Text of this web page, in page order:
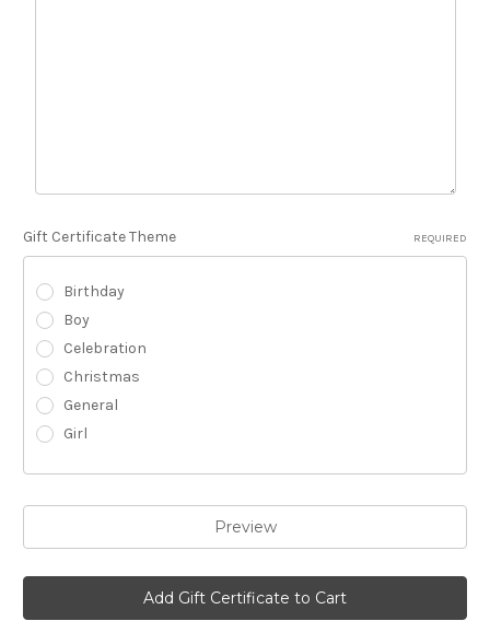
Gift Certificate Theme REQUIRED
Birthday
Boy
Celebration
Christmas
General
Girl